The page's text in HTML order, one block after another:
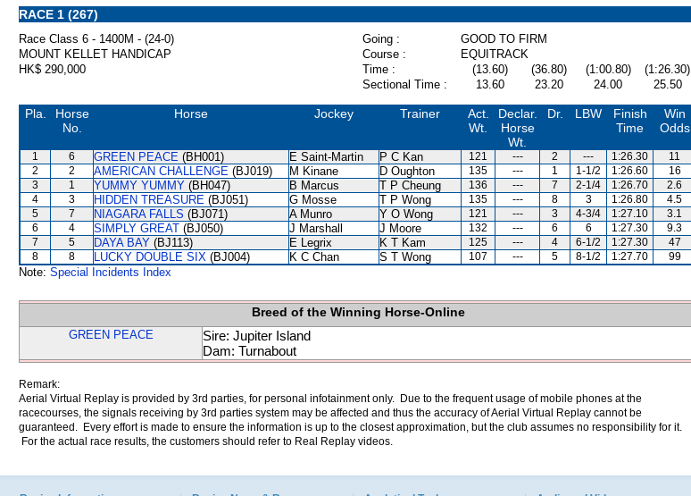
RACE 1 (267)
Race Class 6 - 1400M - (24-0) Going :
GOOD TO FIRM
MOUNT KELLET HANDICAP
Course :
EQUITRACK
HK$ 290,000
Time : (13.60) (36.80) (1:00.80)
(1:26.30)
Sectional Time :
13.60 23.20 24.00 25.50
Pla.
Horse
No.
Horse Jockey Trainer
Act.
Wt.
Declar.
Horse
Wt.
Dr. LBW
Finish
Time
Win
Odds
1 6 GREEN PEACE (BH001) E Saint-Martin P C Kan 121 --- 2 --- 1:26.30
11
2
2 AMERICAN CHALLENGE (BJ019) M Kinane D Oughton 135 --- 1 1-1/2 1:26.60
16
3
1 YUMMY YUMMY (BH047) B Marcus T P Cheung 136 --- 7 2-1/4 1:26.70
2.6
4
3 HIDDEN TREASURE (BJ051) G Mosse T P Wong 135 --- 8 3 1:26.80
4.5
5
7 NIAGARA FALLS (BJ071) A Munro Y O Wong 121 --- 3 4-3/4 1:27.10
3.1
6
4 SIMPLY GREAT (BJ050) J Marshall J Moore 132 --- 6 6 1:27.30
9.3
7
5 DAYA BAY (BJ113) E Legrix K T Kam 125 --- 4 6-1/2 1:27.30
47
8
8 LUCKY DOUBLE SIX (BJ004) K C Chan S T Wong 107 --- 5 8-1/2 1:27.70 99
Note: Special Incidents Index
Breed of the Winning Horse-Online
GREEN PEACE
Sire: Jupiter Island
Dam: Turnabout
Remark:
Aerial Virtual Replay is provided by 3rd parties, for personal infotainment only. Due to the frequent usage of mobile phones at the
racecourses, the signals receiving by 3rd parties system may be affected and thus the accuracy of Aerial Virtual Replay cannot be
guaranteed. Every effort is made to ensure the information is up to the closest approximation, but the club assumes no responsibility for it.
For the actual race results, the customers should refer to Real Replay videos.